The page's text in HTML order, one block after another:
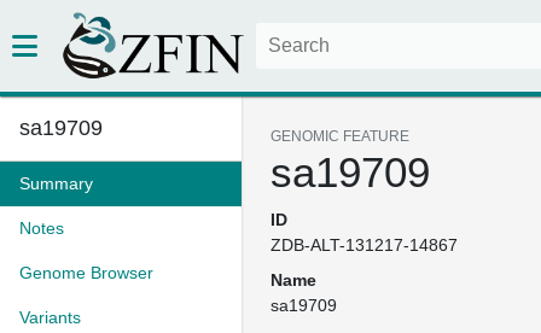
sa19709
Summary
Notes
Genome Browser
Variants
GENOMIC FEATURE
sa19709
ID
ZDB-ALT-131217-14867
Name
sa19709